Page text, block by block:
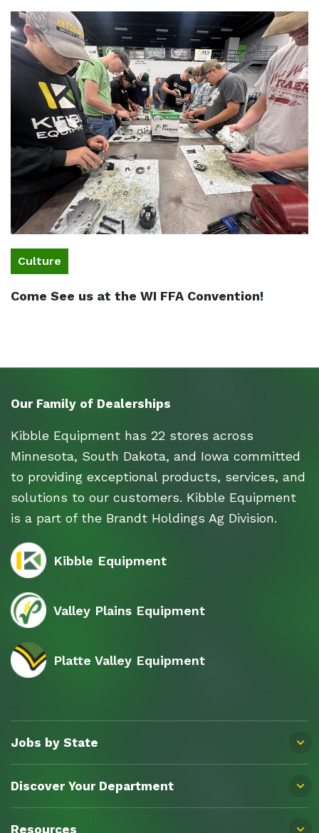
Culture
Come See us at the WI FFA Convention!
Our Family of Dealerships
Kibble Equipment has 22 stores across
Minnesota, South Dakota, and Iowa committed
to providing exceptional products, services, and
solutions to our customers. Kibble Equipment
is a part of the Brandt Holdings Ag Division.
Kibble Equipment
Valley Plains Equipment
Platte Valley Equipment
Jobs by State
Discover Your Department
Resources